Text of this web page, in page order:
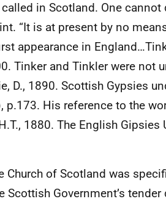
called in Scotland. One
“It is at present by no
appearance in
Tinker and Tinkler were not
D., 1890. Scottish Gypsies
p.173. His reference to the
1880. The English Gipsies
Church of Scotland was
Scottish Government’s